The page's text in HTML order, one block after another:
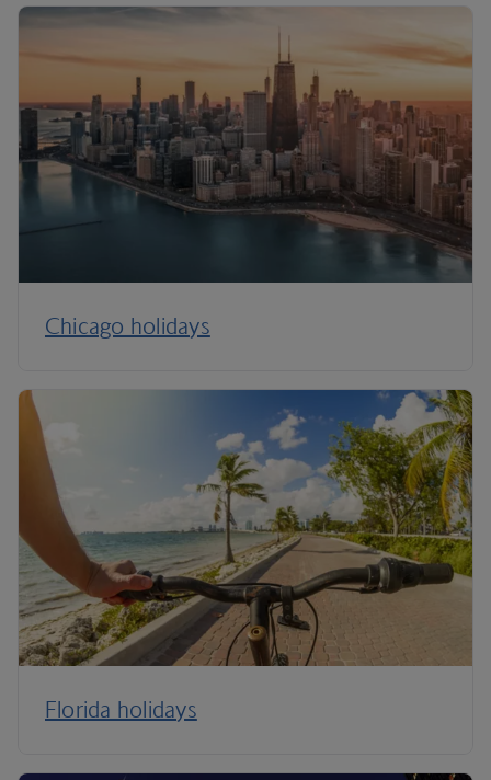
Chicago holidays
Florida holidays